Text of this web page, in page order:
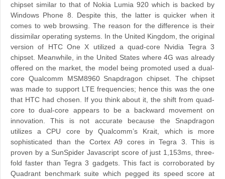
chipset similar to that of Nokia Lumia 920 which is backed by
Windows Phone 8. Despite this, the latter is quicker when it
comes to web browsing. The reason for the difference is their
dissimilar operating systems. In the United Kingdom, the original
version of HTC One X utilized a quad-core Nvidia Tegra 3
chipset. Meanwhile, in the United States where 4G was already
offered on the market, the model being promoted used a dual-
core Qualcomm MSM8960 Snapdragon chipset. The chipset
was made to support LTE frequencies; hence this was the one
that HTC had chosen. If you think about it, the shift from quad-
core to dual-core appears to be a backward movement on
innovation. This is not accurate because the Snapdragon
utilizes a CPU core by Qualcomm’s Krait, which is more
sophisticated than the Cortex A9 cores in Tegra 3. This is
proven by a SunSpider Javascript score of just 1,153ms, three-
fold faster than Tegra 3 gadgets. This fact is corroborated by
Quadrant benchmark suite which pegged its speed score at